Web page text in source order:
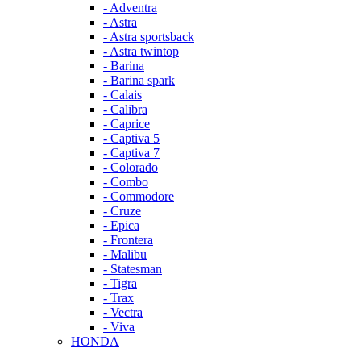
- Adventra
- Astra
- Astra sportsback
- Astra twintop
- Barina
- Barina spark
- Calais
- Calibra
- Caprice
- Captiva 5
- Captiva 7
- Colorado
- Combo
- Commodore
- Cruze
- Epica
- Frontera
- Malibu
- Statesman
- Tigra
- Trax
- Vectra
- Viva
HONDA